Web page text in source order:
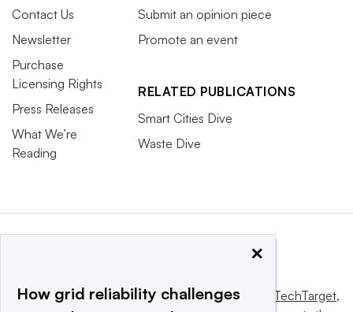
Contact Us
Newsletter
Purchase
Licensing Rights
Press Releases
What We’re
Reading
Submit an opinion piece
Promote an event
RELATED PUBLICATIONS
Smart Cities Dive
Waste Dive
This website is owned and operated byInforma TechTarget,
×
How grid reliability challenges